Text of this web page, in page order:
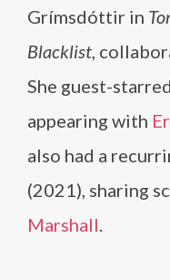
Grímsdóttir in
Blacklist,
She guest-
appearing with
also had a
(2021), sharing
Marshall.